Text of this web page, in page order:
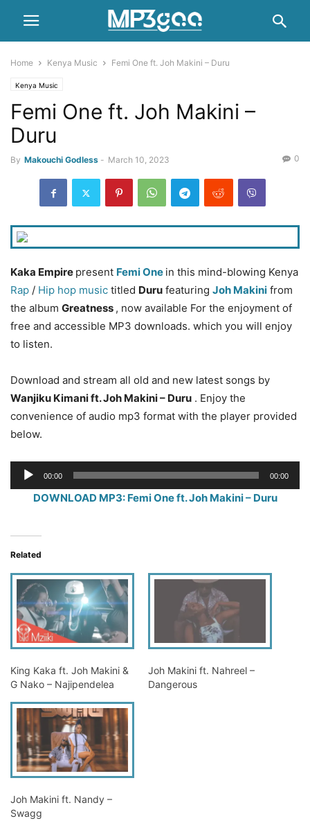
Home Kenya Music Femi One ft. Joh Makini – Duru
Kenya Music
Femi One ft. Joh Makini –
Duru
By Makouchi Godless - March 10, 2023 0
Kaka Empire present Femi One in this mind-blowing Kenya
Rap / Hip hop music titled Duru featuring Joh Makini from
the album Greatness , now available For the enjoyment of
free and accessible MP3 downloads. which you will enjoy
to listen.
Download and stream all old and new latest songs by
Wanjiku Kimanift. Joh Makini – Duru . Enjoy the
convenience of audio mp3 format with the player provided
below.
Audio
Player
00:00 00:00
DOWNLOAD MP3: Femi One ft. Joh Makini – Duru
Related
King Kaka ft. Joh Makini &
G Nako – Najipendelea
Joh Makini ft. Nahreel –
Dangerous
Joh Makini ft. Nandy –
Swagg